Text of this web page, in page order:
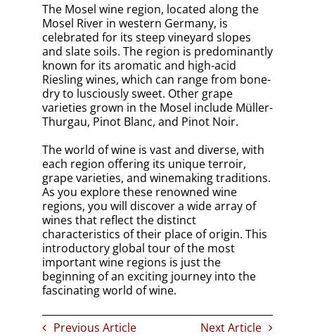
The Mosel wine region, located along the
Mosel River in western Germany, is
celebrated for its steep vineyard slopes
and slate soils. The region is predominantly
known for its aromatic and high-acid
Riesling wines, which can range from bone-
dry to lusciously sweet. Other grape
varieties grown in the Mosel include Müller-
Thurgau, Pinot Blanc, and Pinot Noir.
The world of wine is vast and diverse, with
each region offering its unique terroir,
grape varieties, and winemaking traditions.
As you explore these renowned wine
regions, you will discover a wide array of
wines that reflect the distinct
characteristics of their place of origin. This
introductory global tour of the most
important wine regions is just the
beginning of an exciting journey into the
fascinating world of wine.
Previous Article Next Article